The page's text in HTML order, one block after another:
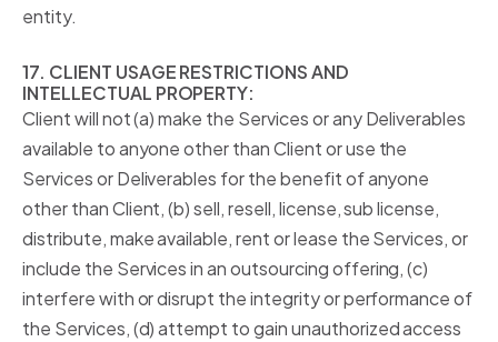
entity.
17. CLIENT USAGE RESTRICTIONS AND
INTELLECTUAL PROPERTY:
Client will not (a) make the Services or any Deliverables
available to anyone other than Client or use the
Services or Deliverables for the benefit of anyone
other than Client, (b) sell, resell, license, sub license,
distribute, make available, rent or lease the Services, or
include the Services in an outsourcing offering, (c)
interfere with or disrupt the integrity or performance of
the Services, (d) attempt to gain unauthorized access